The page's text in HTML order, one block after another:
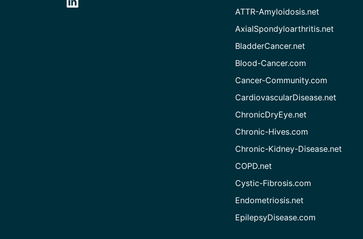
ATTR-Amyloidosis.net
AxialSpondyloarthritis.net
BladderCancer.net
Blood-Cancer.com
Cancer-Community.com
CardiovascularDisease.net
ChronicDryEye.net
Chronic-Hives.com
Chronic-Kidney-Disease.net
COPD.net
Cystic-Fibrosis.com
Endometriosis.net
EpilepsyDisease.com